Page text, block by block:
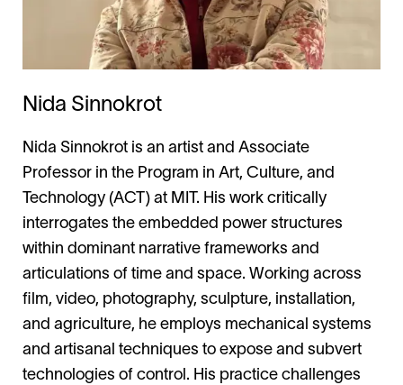
Nida Sinnokrot
Nida Sinnokrot is an artist and Associate
Professor in the Program in Art, Culture, and
Technology (ACT) at MIT. His work critically
interrogates the embedded power structures
within dominant narrative frameworks and
articulations of time and space. Working across
film, video, photography, sculpture, installation,
and agriculture, he employs mechanical systems
and artisanal techniques to expose and subvert
technologies of control. His practice challenges